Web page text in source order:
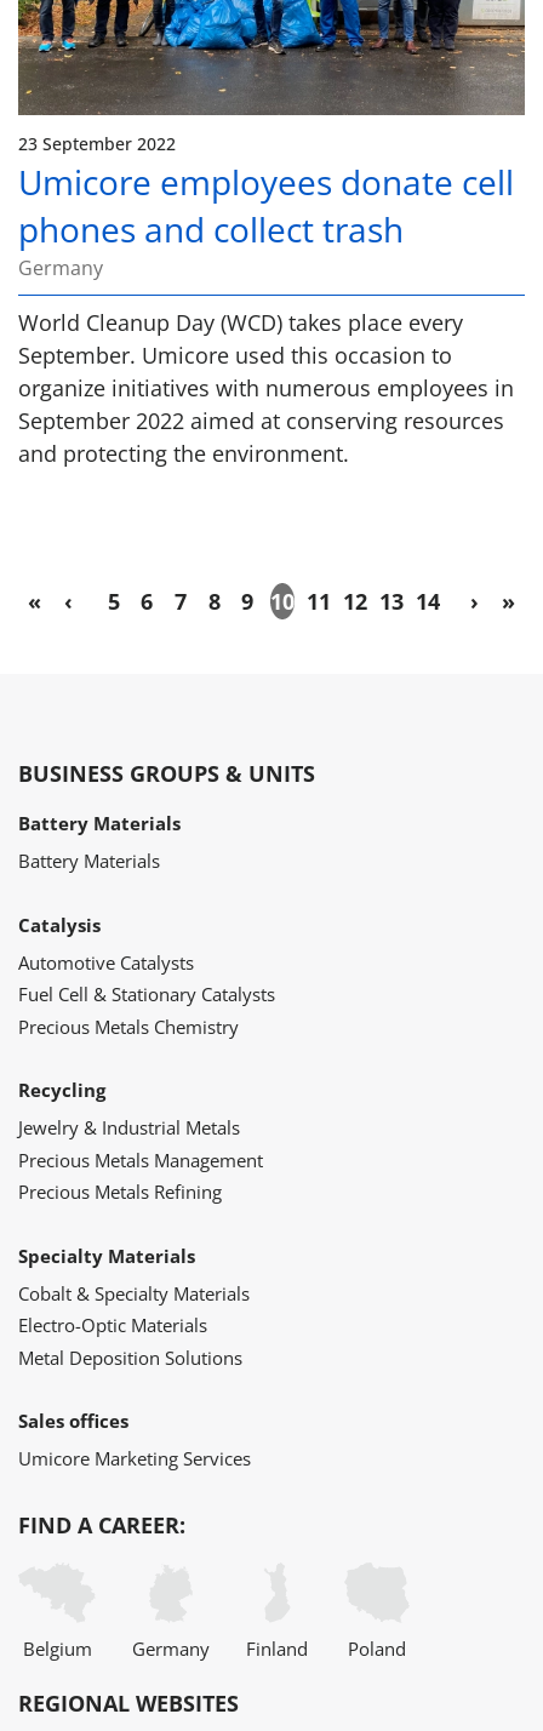
23 September 2022
Umicore employees donate cell
phones and collect trash
Germany
World Cleanup Day (WCD) takes place every
September. Umicore used this occasion to
organize initiatives with numerous employees in
September 2022 aimed at conserving resources
and protecting the environment.
« ‹ 5 6 7 8 9 10 11 12 13 14 › »
BUSINESS GROUPS & UNITS
Battery Materials
Battery Materials
Catalysis
Automotive Catalysts
Fuel Cell & Stationary Catalysts
Precious Metals Chemistry
Recycling
Jewelry & Industrial Metals
Precious Metals Management
Precious Metals Refining
Specialty Materials
Cobalt & Specialty Materials
Electro-Optic Materials
Metal Deposition Solutions
Sales offices
Umicore Marketing Services
FIND A CAREER:
Belgium Germany Finland Poland
REGIONAL WEBSITES